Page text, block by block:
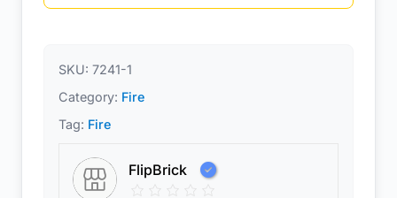
SKU: 7241-1
Category: Fire
Tag: Fire
FlipBrick